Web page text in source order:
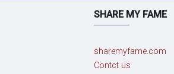
SHARE MY FAME
sharemyfame.com
Contct us